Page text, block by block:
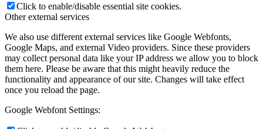
Click to enable/disable essential site cookies.
Other external services
We also use different external services like Google Webfonts,
Google Maps, and external Video providers. Since these providers
may collect personal data like your IP address we allow you to block
them here. Please be aware that this might heavily reduce the
functionality and appearance of our site. Changes will take effect
once you reload the page.
Google Webfont Settings: